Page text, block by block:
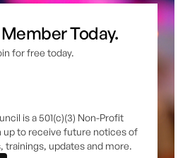
Today.
for free today.
is a 501(c)(3) Non-Profit
up to receive future notices of
trainings, updates and more.